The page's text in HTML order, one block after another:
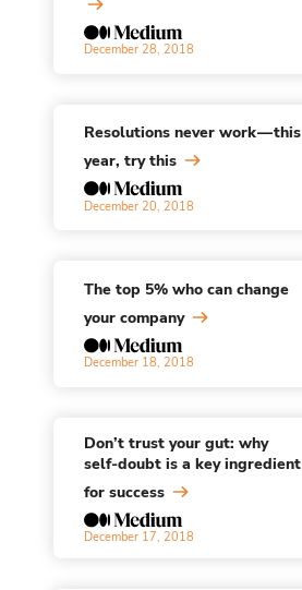
December 28, 2018
Resolutions never work — this
year, try this
December 20, 2018
The top 5% who can change
your company
December 18, 2018
Don’t trust your gut: why
self-doubt is a key ingredient
for success
December 17, 2018